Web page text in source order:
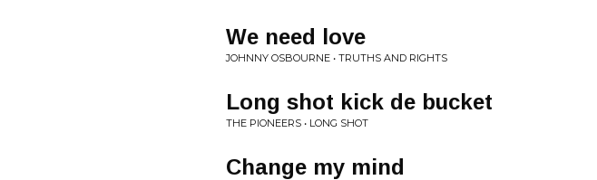
We need love
JOHNNY OSBOURNE • TRUTHS AND RIGHTS
Long shot kick de bucket
THE PIONEERS • LONG SHOT
Change my mind